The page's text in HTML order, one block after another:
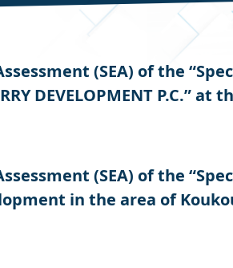
(SEA) of the
DEVELOPMENT P.C.” at
(SEA) of the
in the area of